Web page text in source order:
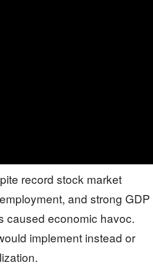
record stock market
and strong GDP
caused economic havoc.
implement instead or